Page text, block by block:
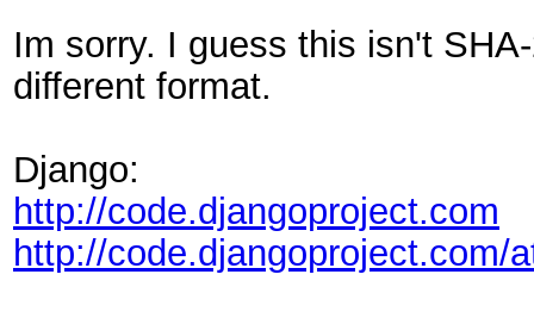
Im sorry. I guess this isn't
different format.
Django:
http://code.djangoproject.com
http://code.djangoproject.com/